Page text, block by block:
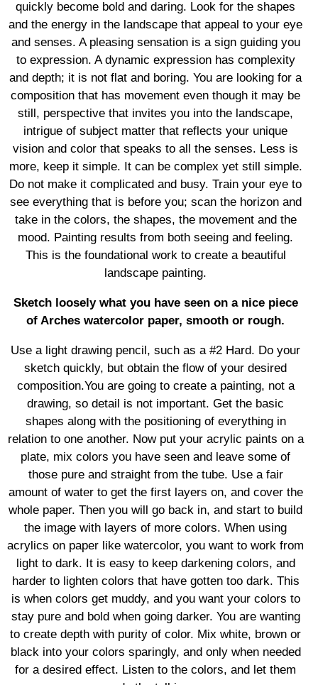
quickly become bold and daring. Look for the shapes
and the energy in the landscape that appeal to your eye
and senses. A pleasing sensation is a sign guiding you
to expression. A dynamic expression has complexity
and depth; it is not flat and boring. You are looking for a
composition that has movement even though it may be
still, perspective that invites you into the landscape,
intrigue of subject matter that reflects your unique
vision and color that speaks to all the senses. Less is
more, keep it simple. It can be complex yet still simple.
Do not make it complicated and busy. Train your eye to
see everything that is before you; scan the horizon and
take in the colors, the shapes, the movement and the
mood. Painting results from both seeing and feeling.
This is the foundational work to create a beautiful
landscape painting.
Sketch loosely what you have seen on a nice piece
of Arches watercolor paper, smooth or rough.
Use a light drawing pencil, such as a #2 Hard. Do your
sketch quickly, but obtain the flow of your desired
composition.You are going to create a painting, not a
drawing, so detail is not important. Get the basic
shapes along with the positioning of everything in
relation to one another. Now put your acrylic paints on a
plate, mix colors you have seen and leave some of
those pure and straight from the tube. Use a fair
amount of water to get the first layers on, and cover the
whole paper. Then you will go back in, and start to build
the image with layers of more colors. When using
acrylics on paper like watercolor, you want to work from
light to dark. It is easy to keep darkening colors, and
harder to lighten colors that have gotten too dark. This
is when colors get muddy, and you want your colors to
stay pure and bold when going darker. You are wanting
to create depth with purity of color. Mix white, brown or
black into your colors sparingly, and only when needed
for a desired effect. Listen to the colors, and let them